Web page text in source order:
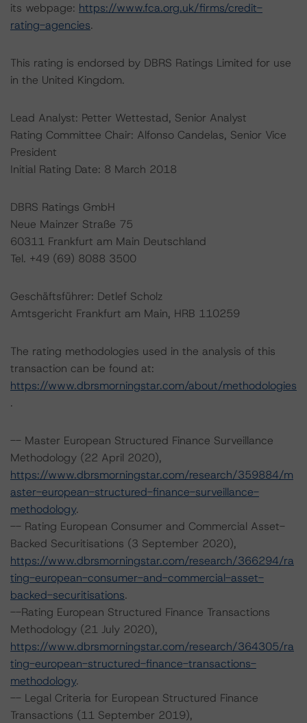
its webpage: https://www.fca.org.uk/firms/credit-
rating-agencies.
This rating is endorsed by DBRS Ratings Limited for use
in the United Kingdom.
Lead Analyst: Petter Wettestad, Senior Analyst
Rating Committee Chair: Alfonso Candelas, Senior Vice
President
Initial Rating Date: 8 March 2018
DBRS Ratings GmbH
Neue Mainzer Straße 75
60311 Frankfurt am Main Deutschland
Tel. +49 (69) 8088 3500
Geschäftsführer: Detlef Scholz
Amtsgericht Frankfurt am Main, HRB 110259
The rating methodologies used in the analysis of this
transaction can be found at:
https://www.dbrsmorningstar.com/about/methodologies
.
-- Master European Structured Finance Surveillance
Methodology (22 April 2020),
https://www.dbrsmorningstar.com/research/359884/m
aster-european-structured-finance-surveillance-
methodology.
-- Rating European Consumer and Commercial Asset-
Backed Securitisations (3 September 2020),
https://www.dbrsmorningstar.com/research/366294/ra
ting-european-consumer-and-commercial-asset-
backed-securitisations.
--Rating European Structured Finance Transactions
Methodology (21 July 2020),
https://www.dbrsmorningstar.com/research/364305/ra
ting-european-structured-finance-transactions-
methodology.
-- Legal Criteria for European Structured Finance
Transactions (11 September 2019),